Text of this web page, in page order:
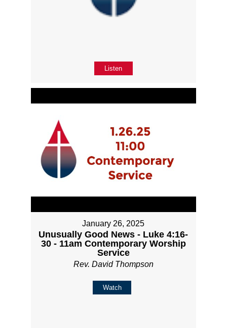
Listen
January 26, 2025
Unusually Good News - Luke 4:16-
30 - 11am Contemporary Worship
Service
Rev. David Thompson
Watch